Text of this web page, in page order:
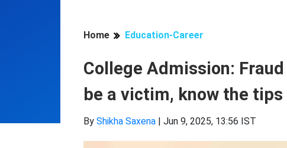
Home Education-Career
College Admission:
be a victim, know the
By Shikha Saxena | Jun 9, 2025, 13:56 IST